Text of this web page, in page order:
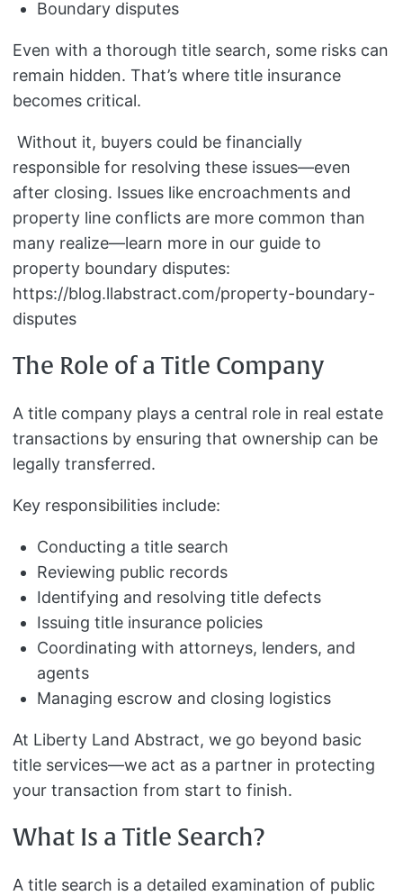
Boundary disputes
Even with a thorough title search, some risks can
remain hidden. That’s where title insurance
becomes critical.
Without it, buyers could be financially
responsible for resolving these issues—even
after closing. Issues like encroachments and
property line conflicts are more common than
many realize—learn more in our guide to
property boundary disputes:
https://blog.llabstract.com/property-boundary-
disputes
The Role of a Title Company
A title company plays a central role in real estate
transactions by ensuring that ownership can be
legally transferred.
Key responsibilities include:
Conducting a title search
Reviewing public records
Identifying and resolving title defects
Issuing title insurance policies
Coordinating with attorneys, lenders, and
agents
Managing escrow and closing logistics
At Liberty Land Abstract, we go beyond basic
title services—we act as a partner in protecting
your transaction from start to finish.
What Is a Title Search?
A title search is a detailed examination of public